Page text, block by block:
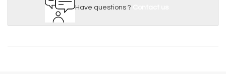
Have questions ?